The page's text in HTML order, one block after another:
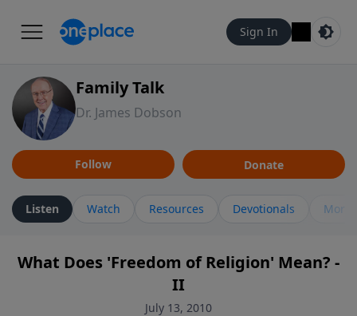
Sign In
Family Talk
Dr. James Dobson
Follow Donate
Listen Watch Resources Devotionals More
What Does 'Freedom of Religion' Mean? -
II
July 13, 2010